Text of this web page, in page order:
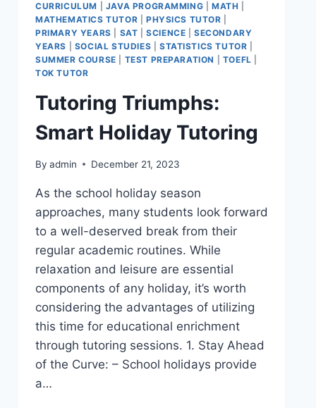
CURRICULUM
JAVA PROGRAMMING |MATH
MATHEMATICS TUTOR
PHYSICS TUTOR
PRIMARY YEARS
SAT |SCIENCE |SECONDARY
YEARS
SOCIAL STUDIES STATISTICS TUTOR
SUMMER COURSE
TEST PREPARATION TOEFL
TOK TUTOR
Tutoring Triumphs:
Smart Holiday Tutoring
By admin December 21, 2023
As the school holiday season
approaches, many students look forward
to a well-deserved break from their
regular academic routines. While
relaxation and leisure are essential
components of any holiday, it’s worth
considering the advantages of utilizing
this time for educational enrichment
through tutoring sessions. 1. Stay Ahead
of the Curve: – School holidays provide
a…